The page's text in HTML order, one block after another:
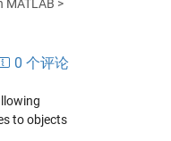
MATLAB >
0 个评论
to objects